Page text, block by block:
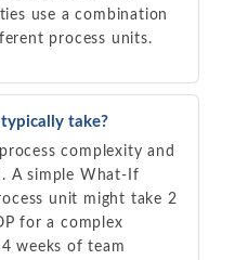
use a combination
process units.
take?
complexity and
A simple What-If
unit might take 2
for a complex
weeks of team